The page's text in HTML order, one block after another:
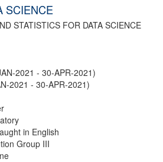
SCIENCE
STATISTICS FOR DATA SCIENCE
2021 - 30-APR-2021)
2021 - 30-APR-2021)
in English
Group III